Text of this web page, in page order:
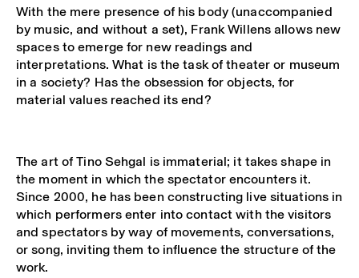
With the mere presence of his body (unaccompanied
by music, and without a set), Frank Willens allows new
spaces to emerge for new readings and
interpretations. What is the task of theater or museum
in a society? Has the obsession for objects, for
material values reached its end?
The art ofTino Sehgal is immaterial; it takes shape in
the moment in which the spectator encounters it.
Since 2000, he has been constructing live situations in
which performers enter into contact with the visitors
and spectators by way of movements, conversations,
or song, inviting them to influence the structure of the
work.